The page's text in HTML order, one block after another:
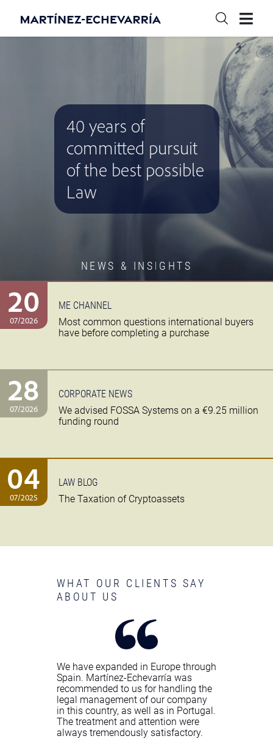
NEWS & INSIGHTS
40 years of
committed pursuit
of the best possible
Law
20
07/2026
ME CHANNEL
Most common questions international buyers
have before completing a purchase
28
07/2026
CORPORATE NEWS
We advised FOSSA Systems on a €9.25 million
funding round
04
07/2025
LAW BLOG
The Taxation of Cryptoassets
WHAT OUR CLIENTS SAY
ABOUT US
We have expanded in Europe through
Spain. Martínez-Echevarría was
recommended to us for handling the
legal management of our company
in this country, as well as in Portugal.
The treatment and attention were
always tremendously satisfactory.